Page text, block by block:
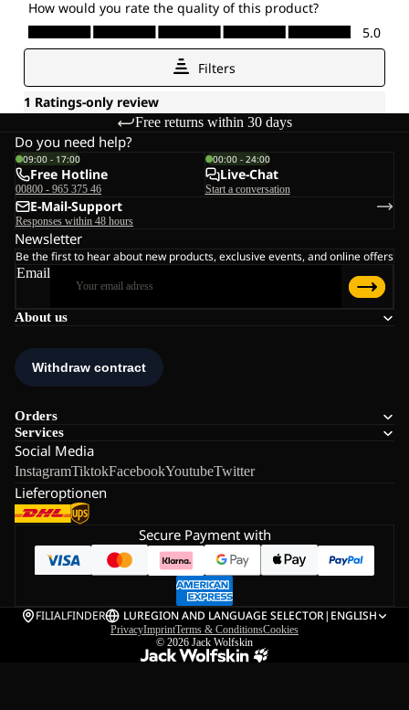
Free returns within 30 days
About us
Orders
Services
Social Media
InstagramTiktokFacebookYoutubeTwitter
Lieferoptionen
Do you need help?
09:00 - 17:00
Free Hotline
00800 - 965 375 46
00:00 - 24:00
Live-Chat
Start a conversation
E-Mail-Support
Responses within 48 hours
Newsletter
Be the first to hear about new products, exclusive events, and online offers
Email
Secure Payment with
FILIALFINDER LUREGION AND LANGUAGE SELECTOR| ENGLISH
PrivacyImprintTerms & ConditionsCookies
© 2026 Jack Wolfskin